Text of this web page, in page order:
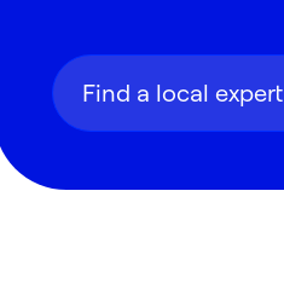
Find a local expert